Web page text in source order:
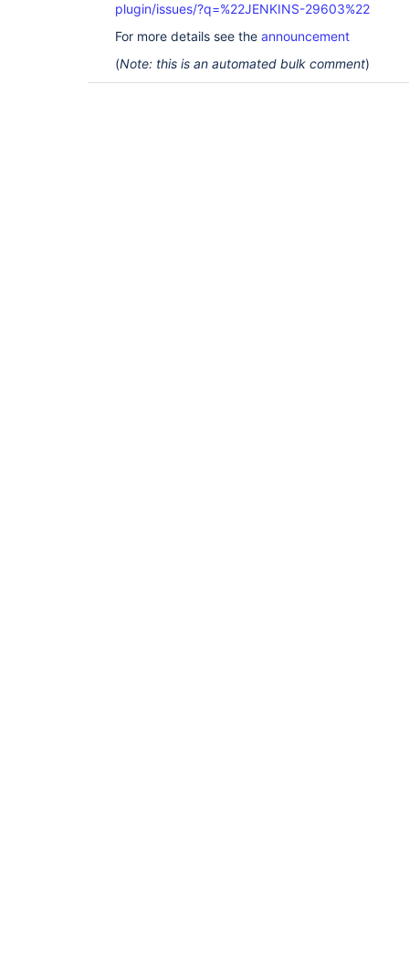
plugin/issues/?q=%22JENKINS-29603%22
For more details see the announcement
(Note: this is an automated bulk comment)